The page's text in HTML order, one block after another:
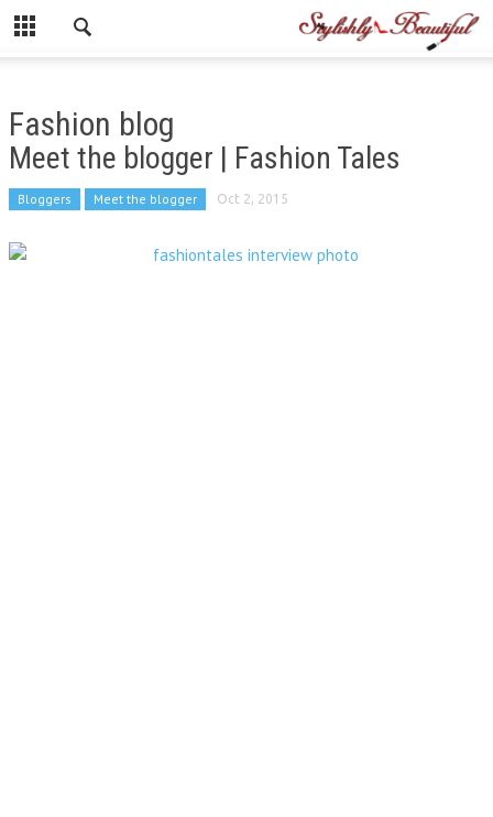
Fashion blog
Meet the blogger | Fashion Tales
Bloggers Meet the blogger Oct 2, 2015